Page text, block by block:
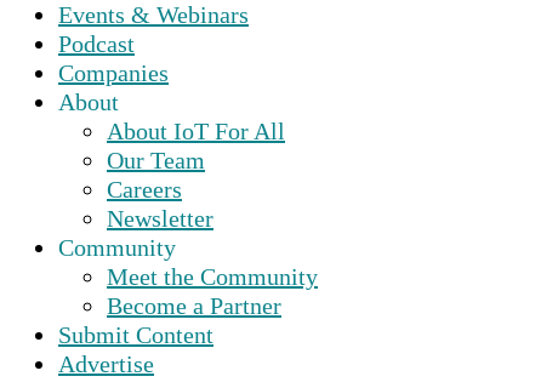
Events & Webinars
Podcast
Companies
About
About IoT For All
Our Team
Careers
Newsletter
Community
Meet the Community
Become a Partner
Submit Content
Advertise